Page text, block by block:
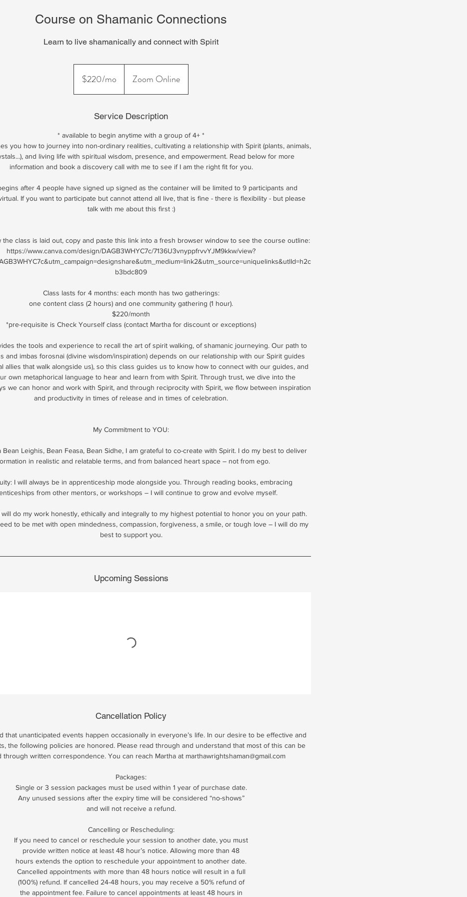
Course on Shamanic Connections
Learn to live shamanically and connect with Spirit
$220/mo Zoom Online
Service Description
* available to begin anytime with a group of 4+ *
you how to journey into non-ordinary realities, cultivating a relationship with Spirit (plants, animals,
and living life with spiritual wisdom, presence, and empowerment. Read below for more
information and book a discovery call with me to see if I am the right fit for you.
after 4 people have signed up signed as the container will be limited to 9 participants and
If you want to participate but cannot attend all live, that is fine - there is flexibility - but please
talk with me about this first :)
the class is laid out, copy and paste this link into a fresh browser window to see the course outline:
https://www.canva.com/design/DAGB3WHYC7c/7136U3vnyppfrvvYJM9kkw/view?
b3bdc809
Class lasts for 4 months: each month has two gatherings:
one content class (2 hours) and one community gathering (1 hour).
$220/month
*pre-requisite is Check Yourself class (contact Martha for discount or exceptions)
the tools and experience to recall the art of spirit walking, of shamanic journeying. Our path to
and imbas forosnai (divine wisdom/inspiration) depends on our relationship with our Spirit guides
allies that walk alongside us), so this class guides us to know how to connect with our guides, and
own metaphorical language to hear and learn from with Spirit. Through trust, we dive into the
we can honor and work with Spirit, and through reciprocity with Spirit, we flow between inspiration
and productivity in times of release and in times of celebration.
My Commitment to YOU:
Bean Leighis, Bean Feasa, Bean Sidhe, I am grateful to co-create with Spirit. I do my best to deliver
in realistic and relatable terms, and from balanced heart space – not from ego.
I will always be in apprenticeship mode alongside you. Through reading books, embracing
from other mentors, or workshops – I will continue to grow and evolve myself.
will do my work honestly, ethically and integrally to my highest potential to honor you on your path.
to be met with open mindedness, compassion, forgiveness, a smile, or tough love – I will do my
best to support you.
Upcoming Sessions
Cancellation Policy
that unanticipated events happen occasionally in everyone’s life. In our desire to be effective and
the following policies are honored. Please read through and understand that most of this can be
through written correspondence. You can reach Martha at marthawrightshaman@gmail.com
Packages:
Single or 3 session packages must be used within 1 year of purchase date.
Any unused sessions after the expiry time will be considered “no-shows”
and will not receive a refund.
Cancelling or Rescheduling:
If you need to cancel or reschedule your session to another date, you must
provide written notice at least 48 hour’s notice. Allowing more than 48
hours extends the option to reschedule your appointment to another date.
Cancelled appointments with more than 48 hours notice will result in a full
(100%) refund. If cancelled 24-48 hours, you may receive a 50% refund of
the appointment fee. Failure to cancel appointments at least 48 hours in